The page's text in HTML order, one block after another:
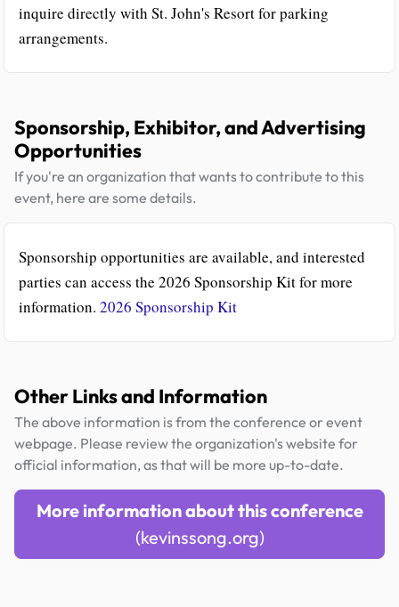
inquire directly with St. John's Resort for parking
arrangements.
Sponsorship, Exhibitor, and Advertising
Opportunities
If you're an organization that wants to contribute to this
event, here are some details.
Sponsorship opportunities are available, and interested
parties can access the 2026 Sponsorship Kit for more
information. 2026 Sponsorship Kit
Other Links and Information
The above information is from the conference or event
webpage. Please review the organization's website for
official information, as that will be more up-to-date.
More information about this conference
(kevinssong.org)